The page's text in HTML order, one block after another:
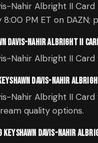
Nahir Albright II
PM ET on
DAVIS-NAHIR ALBRIGHT II
Nahir Albright II
DAVIS-NAHIR
Nahir Albright II
quality options.
KEYSHAWN DAVIS-NAHIR